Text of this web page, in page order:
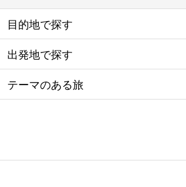
目的地で探す
出発地で探す
テーマのある旅